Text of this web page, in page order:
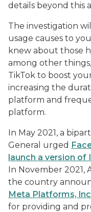
details beyond this
The investigation
usage causes to
knew about those
among other
TikTok to boost
increasing the
platform and
platform.
In May 2021, a
General urged
launch a version of
In November 2021,
the country
Meta Platforms,
for providing and